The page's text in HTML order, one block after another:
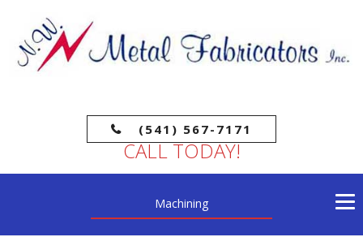
(541) 567-7171
CALL TODAY!
Machining